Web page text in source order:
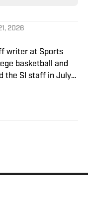
2026
writer at Sports
basketball and
the SI staff in July
is a Naismith
of the U.S.